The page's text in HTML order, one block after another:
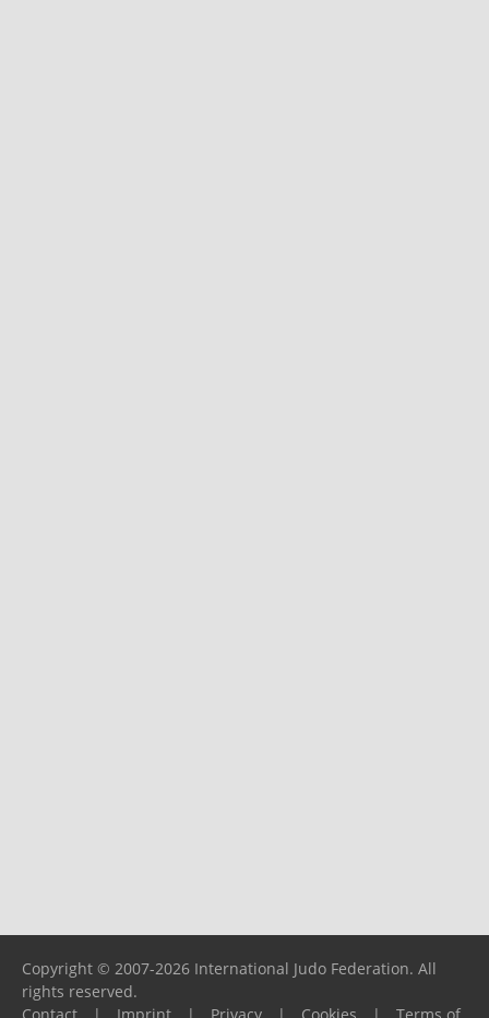
Copyright © 2007-2026 International Judo Federation. All
rights reserved.